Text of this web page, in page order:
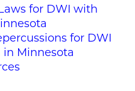
for DWI with
for DWI
Minnesota